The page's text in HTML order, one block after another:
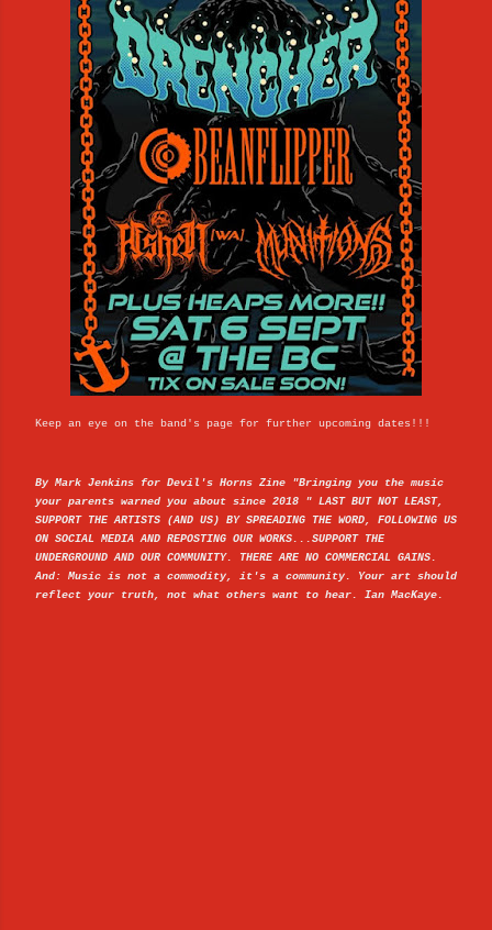
Keep an eye on the band's page for further upcoming dates!!!
By Mark Jenkins for Devil's Horns Zine "Bringing you the music
your parents warned you about since 2018 " LAST BUT NOT LEAST,
SUPPORT THE ARTISTS (AND US) BY SPREADING THE WORD, FOLLOWING US
ON SOCIAL MEDIA AND REPOSTING OUR WORKS...SUPPORT THE
UNDERGROUND AND OUR COMMUNITY. THERE ARE NO COMMERCIAL GAINS.
And: Music is not a commodity, it's a community. Your art should
reflect your truth, not what others want to hear. Ian MacKaye.